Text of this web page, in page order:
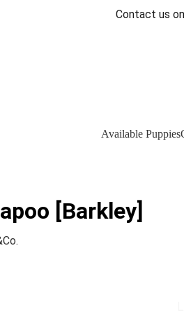
Contact us
Available Puppies
[Barkley]